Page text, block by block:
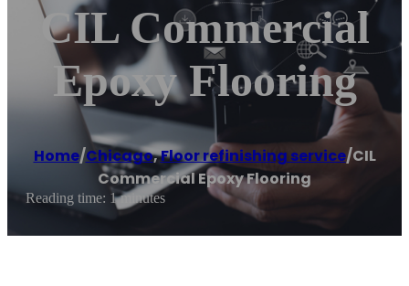
CIL Commercial
Epoxy Flooring
Home/Chicago,Floor refinishing service/CIL
Commercial Epoxy Flooring
Reading time: 1 minutes